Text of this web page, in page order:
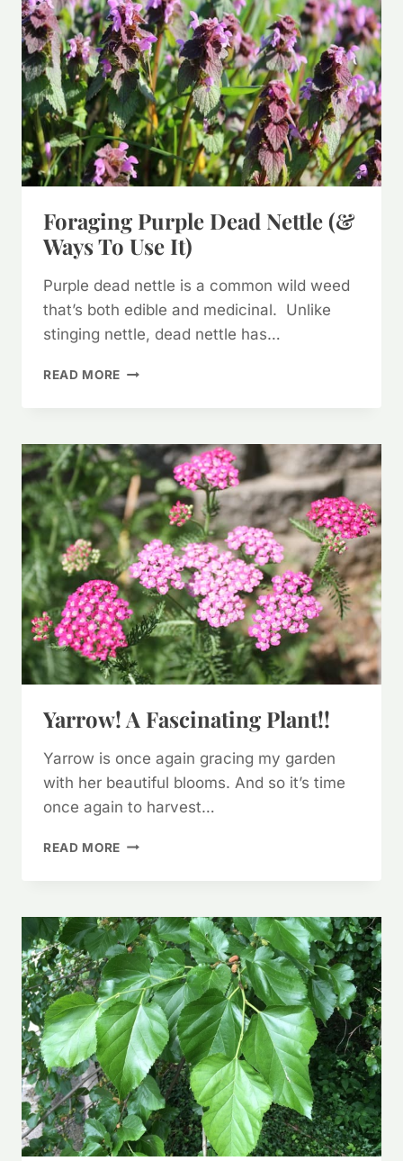
Foraging Purple Dead Nettle (&
Ways To Use It)
Purple dead nettle is a common wild weed
that’s both edible and medicinal. Unlike
stinging nettle, dead nettle has…
READ MORE FORAGING
(&
WAYS
TO
USE
IT)
Yarrow! A Fascinating Plant!!
Yarrow is once again gracing my garden
with her beautiful blooms. And so it’s time
once again to harvest…
READ MORE YARROW!